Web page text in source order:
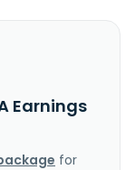
Earnings
for